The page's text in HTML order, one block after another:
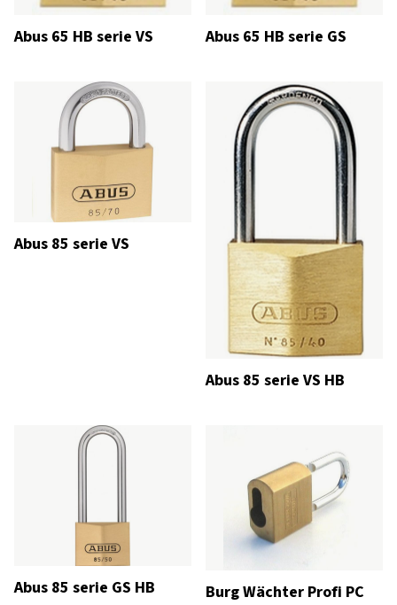
Abus 65 HB serie VS Abus 65 HB serie GS
Abus 85 serie VS
Abus 85 serie VS HB
Abus 85 serie GS HB Burg Wächter Profi PC